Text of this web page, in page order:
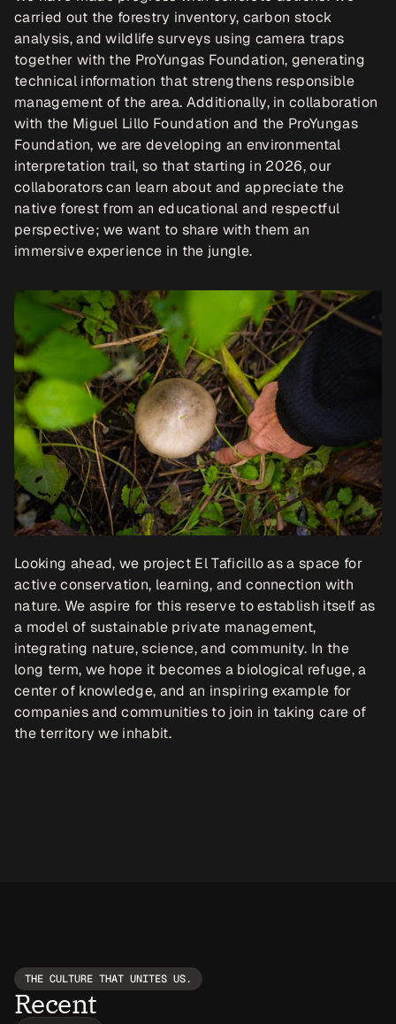
carried out the forestry inventory, carbon stock
analysis, and wildlife surveys using camera traps
together with the ProYungas Foundation, generating
technical information that strengthens responsible
management of the area. Additionally, in collaboration
with the Miguel Lillo Foundation and the ProYungas
Foundation, we are developing an environmental
interpretation trail, so that starting in 2026, our
collaborators can learn about and appreciate the
native forest from an educational and respectful
perspective; we want to share with them an
immersive experience in the jungle.
Looking ahead, we project El Taficillo as a space for
active conservation, learning, and connection with
nature. We aspire for this reserve to establish itself as
a model of sustainable private management,
integrating nature, science, and community. In the
long term, we hope it becomes a biological refuge, a
center of knowledge, and an inspiring example for
companies and communities to join in taking care of
the territory we inhabit.
THE CULTURE THAT UNITES US.
Recent